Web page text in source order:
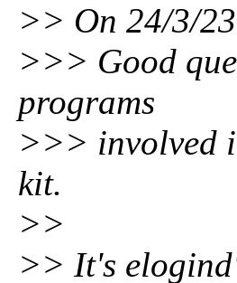
>> On 24/3/
>>> Good
programs
>>> involved
kit.
>>
>> It's